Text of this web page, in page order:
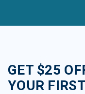
GET $25
YOUR